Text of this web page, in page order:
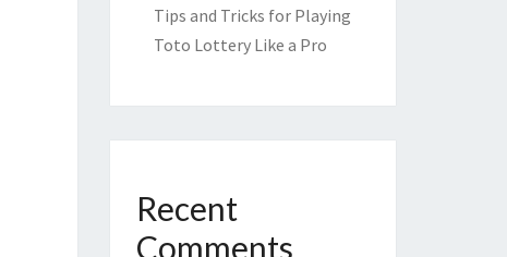
Tips and Tricks for Playing
Toto Lottery Like a Pro
Recent
Comments